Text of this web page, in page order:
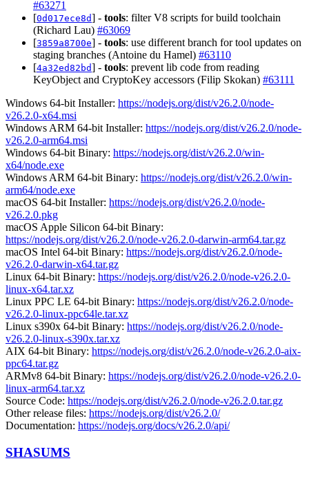
#63271
[0d017ece8d] - tools: filter V8 scripts for build toolchain
(Richard Lau) #63069
[3859a8700e] - tools: use different branch for tool updates on
staging branches (Antoine du Hamel) #63110
[4a32ed82bd] - tools: prevent lib code from reading
KeyObject and CryptoKey accessors (Filip Skokan) #63111
Windows 64-bit Installer: https://nodejs.org/dist/v26.2.0/node-
v26.2.0-x64.msi
Windows ARM 64-bit Installer: https://nodejs.org/dist/v26.2.0/node-
v26.2.0-arm64.msi
Windows 64-bit Binary: https://nodejs.org/dist/v26.2.0/win-
x64/node.exe
Windows ARM 64-bit Binary: https://nodejs.org/dist/v26.2.0/win-
arm64/node.exe
macOS 64-bit Installer: https://nodejs.org/dist/v26.2.0/node-
v26.2.0.pkg
macOS Apple Silicon 64-bit Binary:
https://nodejs.org/dist/v26.2.0/node-v26.2.0-darwin-arm64.tar.gz
macOS Intel 64-bit Binary: https://nodejs.org/dist/v26.2.0/node-
v26.2.0-darwin-x64.tar.gz
Linux 64-bit Binary: https://nodejs.org/dist/v26.2.0/node-v26.2.0-
linux-x64.tar.xz
Linux PPC LE 64-bit Binary: https://nodejs.org/dist/v26.2.0/node-
v26.2.0-linux-ppc64le.tar.xz
Linux s390x 64-bit Binary: https://nodejs.org/dist/v26.2.0/node-
v26.2.0-linux-s390x.tar.xz
AIX 64-bit Binary: https://nodejs.org/dist/v26.2.0/node-v26.2.0-aix-
ppc64.tar.gz
ARMv8 64-bit Binary: https://nodejs.org/dist/v26.2.0/node-v26.2.0-
linux-arm64.tar.xz
Source Code: https://nodejs.org/dist/v26.2.0/node-v26.2.0.tar.gz
Other release files: https://nodejs.org/dist/v26.2.0/
Documentation: https://nodejs.org/docs/v26.2.0/api/
SHASUMS